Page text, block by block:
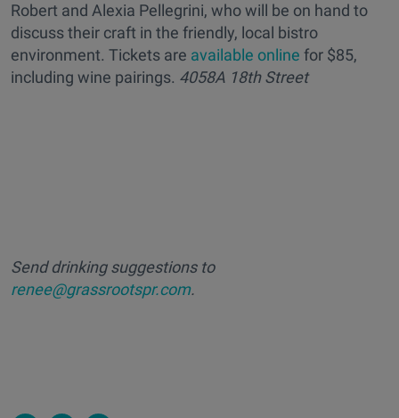
Robert and Alexia Pellegrini, who will be on hand to
discuss their craft in the friendly, local bistro
environment. Tickets are available online for $85,
including wine pairings. 4058A 18th Street
Send drinking suggestions to
renee@grassrootspr.com.